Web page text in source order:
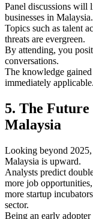
Panel discussions will
businesses in Malaysia.
Topics such as talent
threats are evergreen.
By attending, you
conversations.
The knowledge
immediately applicable.
5. The
Malaysia
Looking beyond
Malaysia is upward.
Analysts predict
more job opportunities,
more startup
sector.
Being an early